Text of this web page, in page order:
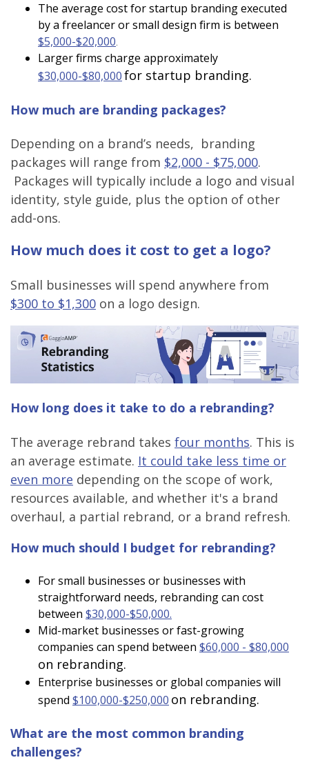
The average cost for startup branding executed
by a freelancer or small design firm is between
$5,000-$20,000.
Larger firms charge approximately
$30,000-$80,000for startup branding.
How much are branding packages?
Depending on a brand’s needs, branding
packages will range from $2,000 - $75,000.
Packages will typically include a logo and visual
identity, style guide, plus the option of other
add-ons.
How much does it cost to get a logo?
Small businesses will spend anywhere from
$300 to $1,300 on a logo design.
How long does it take to do a rebranding?
The average rebrand takes four months. This is
an average estimate. It could take less time or
even more depending on the scope of work,
resources available, and whether it's a brand
overhaul, a partial rebrand, or a brand refresh.
How much should I budget for rebranding?
For small businesses or businesses with
straightforward needs, rebranding can cost
between $30,000-$50,000.
Mid-market businesses or fast-growing
companies can spend between $60,000 - $80,000
on rebranding.
Enterprise businesses or global companies will
spend $100,000-$250,000 on rebranding.
What are the most common branding
challenges?